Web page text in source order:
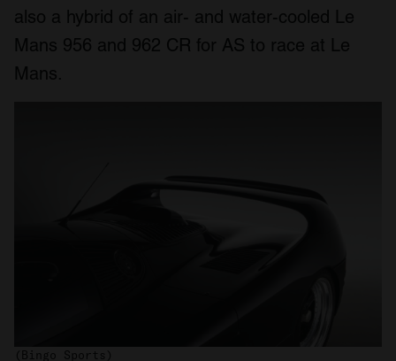
also a hybrid of an air- and water-cooled Le
Mans 956 and 962 CR for AS to race at Le
Mans.
(Bingo Sports)